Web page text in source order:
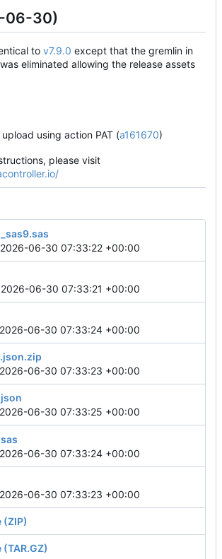
06-30)
to v7.9.0 except that the gremlin in
eliminated allowing the release assets
using action PAT (a161670)
please visit
2026-06-30 07:33:22 +00:00
2026-06-30 07:33:21 +00:00
2026-06-30 07:33:24 +00:00
2026-06-30 07:33:23 +00:00
2026-06-30 07:33:25 +00:00
2026-06-30 07:33:24 +00:00
2026-06-30 07:33:23 +00:00
(ZIP)